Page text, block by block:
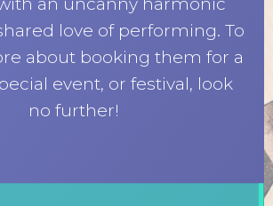
love of performing. To
about booking them for a
event, or festival, look
no further!